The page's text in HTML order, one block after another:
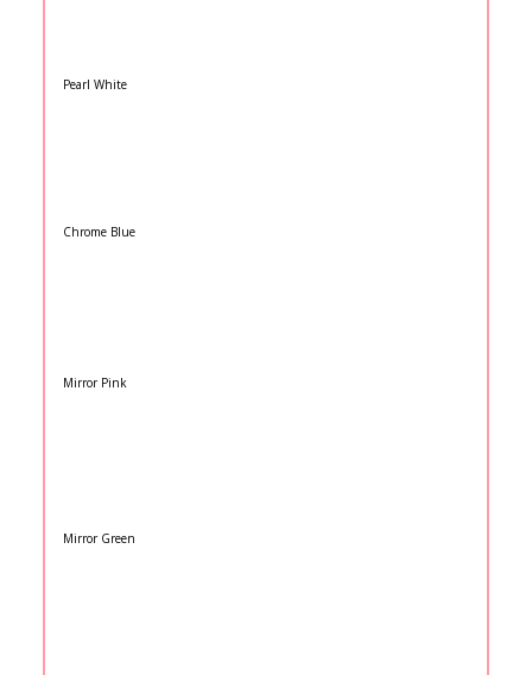
Pearl White
Chrome Blue
Mirror Pink
Mirror Green